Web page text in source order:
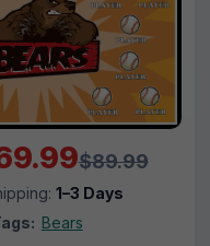
$89.99
1–3 Days
Bears